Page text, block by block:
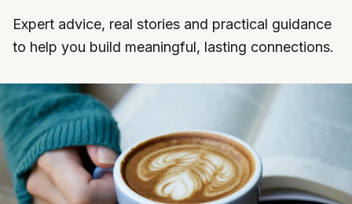
Expert advice, real stories and practical guidance
to help you build meaningful, lasting connections.